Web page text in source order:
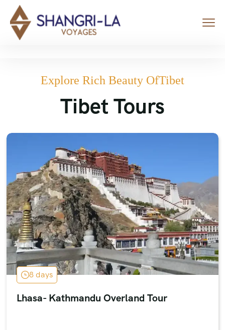
Explore Rich Beauty OfTibet
Tibet Tours
8 days
Lhasa- Kathmandu Overland Tour